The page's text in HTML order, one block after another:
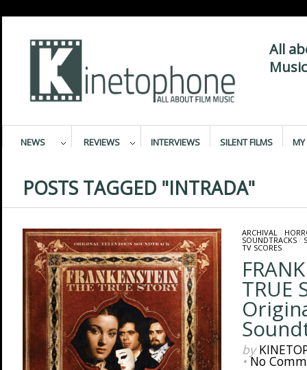
All
NEWS REVIEWS INTERVIEWS SILENT FILMS MY
POSTS TAGGED "INTRADA"
ARCHIVAL/
SOUNDTRACKS/
TV SCORES
TRUE
by
•No